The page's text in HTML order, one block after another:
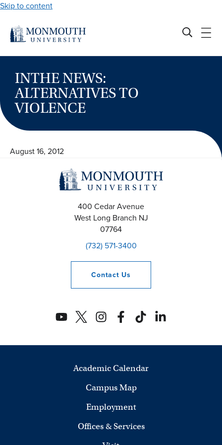
Skip to content
INTHE NEWS:
ALTERNATIVES TO
VIOLENCE
August 16, 2012
400 Cedar Avenue
West Long Branch NJ
07764
(732) 571-3400
Contact Us
Academic Calendar
Campus Map
Employment
Offices & Services